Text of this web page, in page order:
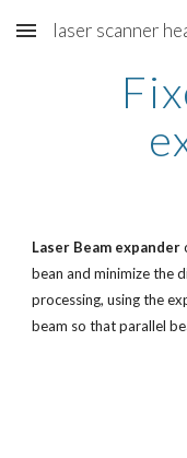
Skip to main content
Laser Beam expander
bean and minimize the
processing, using the
beam so that parallel